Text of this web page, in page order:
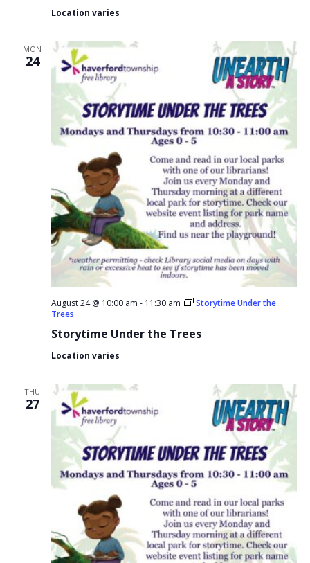
Location varies
MON
24
Storytime Under the Trees
August 24 @ 10:00 am - 11:30 am
Storytime Under the
Trees
Location varies
THU
27